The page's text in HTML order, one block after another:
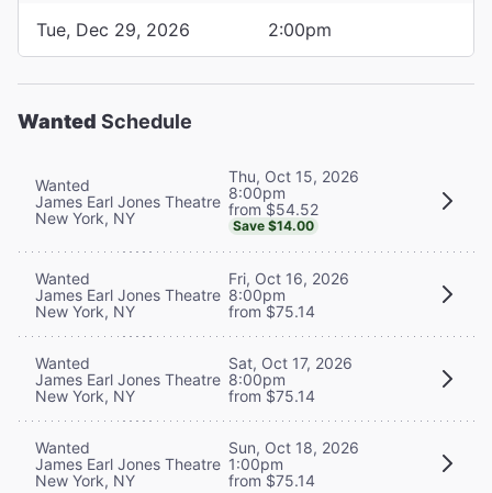
Tue, Dec 29, 2026 2:00pm
Wanted Schedule
Wanted
James Earl Jones Theatre
New York, NY
Thu, Oct 15, 2026
8:00pm
from $54.52
Save $14.00
Wanted
James Earl Jones Theatre
New York, NY
Fri, Oct 16, 2026
8:00pm
from $75.14
Wanted
James Earl Jones Theatre
New York, NY
Sat, Oct 17, 2026
8:00pm
from $75.14
Wanted
James Earl Jones Theatre
New York, NY
Sun, Oct 18, 2026
1:00pm
from $75.14